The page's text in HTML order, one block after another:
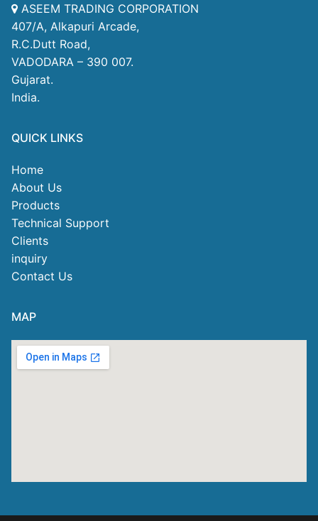
ASEEM TRADING CORPORATION
407/A, Alkapuri Arcade,
R.C.Dutt Road,
VADODARA – 390 007.
Gujarat.
India.
QUICK LINKS
Home
About Us
Products
Technical Support
Clients
inquiry
Contact Us
MAP